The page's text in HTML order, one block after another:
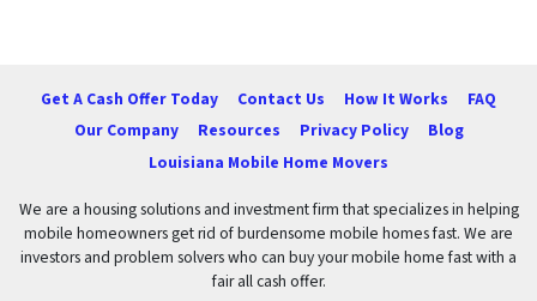
Get A Cash Offer Today Contact Us How It Works
FAQ
Our Company
Resources Privacy Policy
Blog
Louisiana Mobile Home Movers
We are a housing solutions and investment firm that specializes in helping
mobile homeowners get rid of burdensome mobile homes fast. We are
investors and problem solvers who can buy your mobile home fast with a
fair all cash offer.